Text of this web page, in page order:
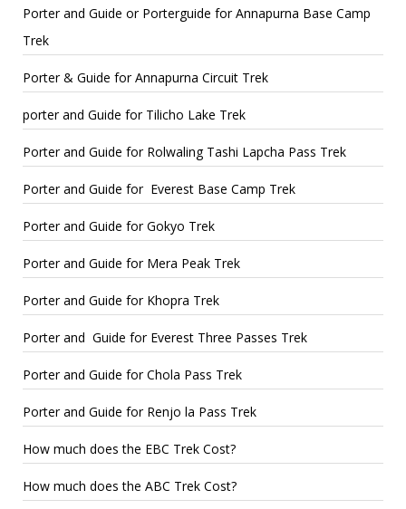
Porter and Guide or Porterguide for Annapurna Base Camp
Trek
Porter & Guide for Annapurna Circuit Trek
porter and Guide for Tilicho Lake Trek
Porter and Guide for Rolwaling Tashi Lapcha Pass Trek
Porter and Guide for Everest Base Camp Trek
Porter and Guide for Gokyo Trek
Porter and Guide for Mera Peak Trek
Porter and Guide for Khopra Trek
Porter and Guide for Everest Three Passes Trek
Porter and Guide for Chola Pass Trek
Porter and Guide for Renjo la Pass Trek
How much does the EBC Trek Cost?
How much does the ABC Trek Cost?